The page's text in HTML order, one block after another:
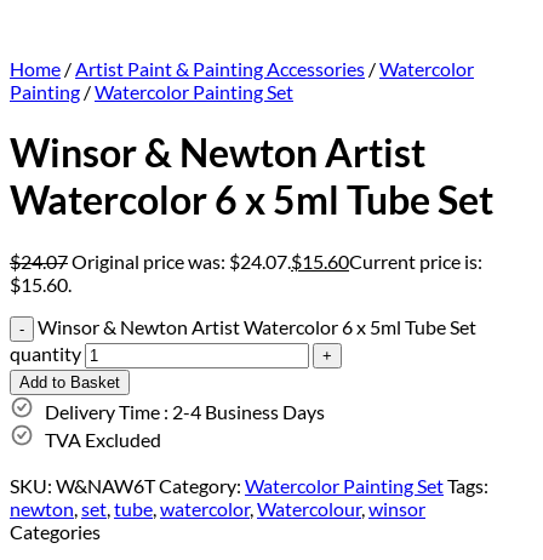
Home /Artist Paint & Painting Accessories /Watercolor
Painting /Watercolor Painting Set
Winsor & Newton Artist
Watercolor 6 x 5ml Tube Set
$24.07Original price was: $24.07.$15.60Current price is:
$15.60.
Winsor & Newton Artist Watercolor 6 x 5ml Tube Set
quantity
Add to Basket
Delivery Time : 2-4 Business Days
TVA Excluded
SKU: W&NAW6TCategory: Watercolor Painting SetTags:
newton,set,tube,watercolor,Watercolour,winsor
Categories